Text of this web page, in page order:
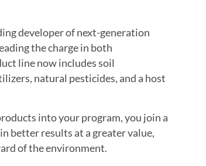
developer of next-generation
the charge in both
line now includes soil
natural pesticides, and a host
into your program, you join a
better results at a greater value,
of the environment.